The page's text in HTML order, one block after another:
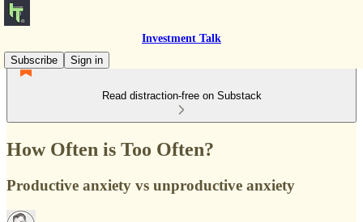
Investment Talk
Subscribe
Sign in
Read distraction-free on Substack
How Often is Too Often?
Productive anxiety vs unproductive anxiety